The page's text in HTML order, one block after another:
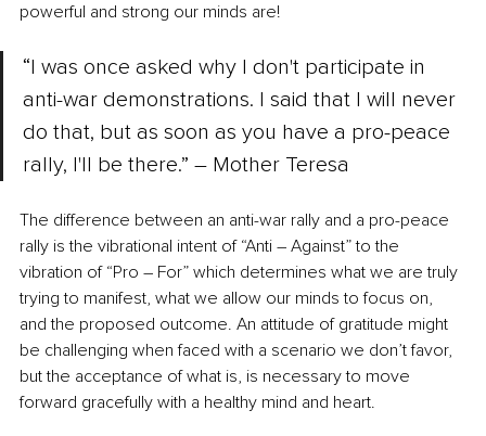
powerful and strong our minds are!
“I was once asked why I don't participate in
anti-war demonstrations. I said that I will never
do that, but as soon as you have a pro-peace
rally, I'll be there.” ― Mother Teresa
The difference between an anti-war rally and a pro-peace
rally is the vibrational intent of “Anti – Against” to the
vibration of “Pro – For” which determines what we are truly
trying to manifest, what we allow our minds to focus on,
and the proposed outcome. An attitude of gratitude might
be challenging when faced with a scenario we don’t favor,
but the acceptance of what is, is necessary to move
forward gracefully with a healthy mind and heart.